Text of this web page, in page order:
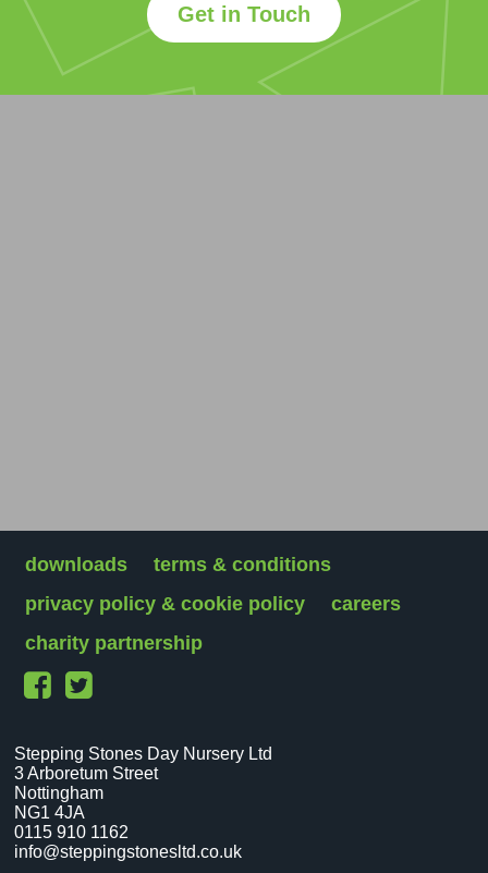
Get in Touch
downloads
terms & conditions
privacy policy & cookie policy
careers
charity partnership
Stepping Stones Day Nursery Ltd
3 Arboretum Street
Nottingham
NG1 4JA
0115 910 1162
info@steppingstonesltd.co.uk